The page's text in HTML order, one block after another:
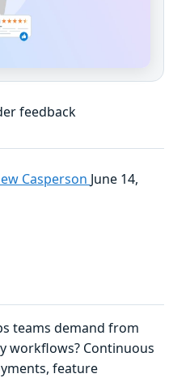
feedback
Casperson June 14,
teams demand from
workflows? Continuous
feature